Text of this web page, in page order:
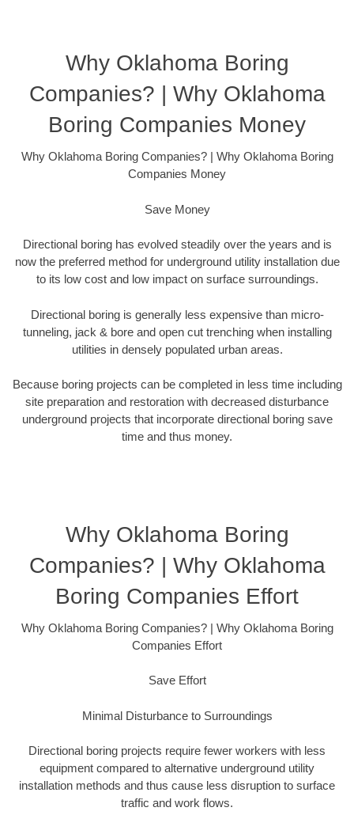
Why Oklahoma Boring
Companies? | Why Oklahoma
Boring Companies Money
Why Oklahoma Boring Companies? | Why Oklahoma Boring
Companies Money
Save Money
Directional boring has evolved steadily over the years and is
now the preferred method for underground utility installation due
to its low cost and low impact on surface surroundings.
Directional boring is generally less expensive than micro-
tunneling, jack & bore and open cut trenching when installing
utilities in densely populated urban areas.
Because boring projects can be completed in less time including
site preparation and restoration with decreased disturbance
underground projects that incorporate directional boring save
time and thus money.
Why Oklahoma Boring
Companies? | Why Oklahoma
Boring Companies Effort
Why Oklahoma Boring Companies? | Why Oklahoma Boring
Companies Effort
Save Effort
Minimal Disturbance to Surroundings
Directional boring projects require fewer workers with less
equipment compared to alternative underground utility
installation methods and thus cause less disruption to surface
traffic and work flows.